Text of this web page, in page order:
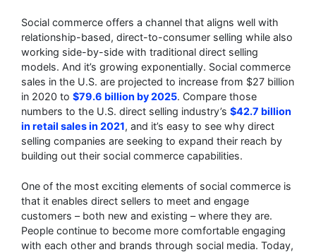
Social commerce offers a channel that aligns well with
relationship-based, direct-to-consumer selling while also
working side-by-side with traditional direct selling
models. And it’s growing exponentially. Social commerce
sales in the U.S. are projected to increase from $27 billion
in 2020 to $79.6 billion by 2025. Compare those
numbers to the U.S. direct selling industry’s $42.7 billion
in retail sales in 2021, and it’s easy to see why direct
selling companies are seeking to expand their reach by
building out their social commerce capabilities.
One of the most exciting elements of social commerce is
that it enables direct sellers to meet and engage
customers – both new and existing – where they are.
People continue to become more comfortable engaging
with each other and brands through social media. Today,